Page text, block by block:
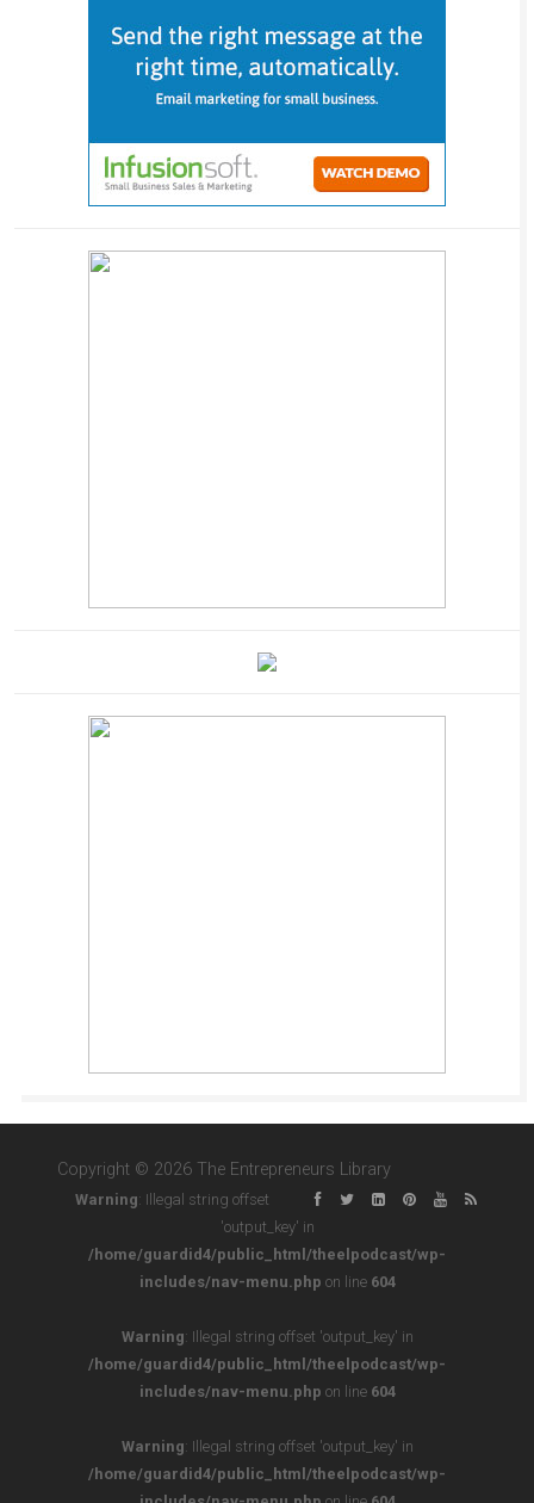
Copyright © 2026 The Entrepreneurs Library
Warning: Illegal string offset
'output_key' in
/home/guardid4/public_html/theelpodcast/wp-
includes/nav-menu.php on line 604
Warning: Illegal string offset 'output_key' in
/home/guardid4/public_html/theelpodcast/wp-
includes/nav-menu.php on line 604
Warning: Illegal string offset 'output_key' in
/home/guardid4/public_html/theelpodcast/wp-